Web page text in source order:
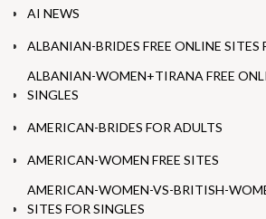
AI NEWS
ALBANIAN-BRIDES FREE ONLINE SITES
ALBANIAN-WOMEN+TIRANA FREE
SINGLES
AMERICAN-BRIDES FOR ADULTS
AMERICAN-WOMEN FREE SITES
AMERICAN-WOMEN-VS-BRITISH-
SITES FOR SINGLES